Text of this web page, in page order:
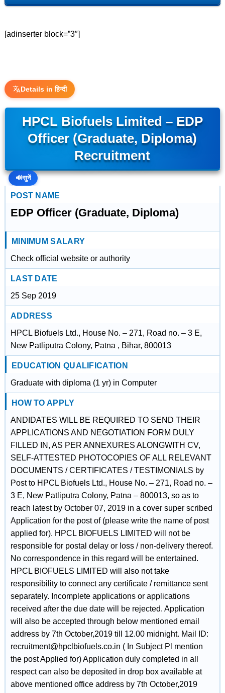
[adinserter block=”3″]
Details in हिन्दी
HPCL Biofuels Limited – EDP
Officer (Graduate, Diploma)
Recruitment
🔊सुनें
POST NAME
EDP Officer (Graduate, Diploma)
MINIMUM SALARY
Check official website or authority
LAST DATE
25 Sep 2019
ADDRESS
HPCL Biofuels Ltd., House No. – 271, Road no. – 3 E,
New Patliputra Colony, Patna , Bihar, 800013
EDUCATION QUALIFICATION
Graduate with diploma (1 yr) in Computer
HOW TO APPLY
ANDIDATES WILL BE REQUIRED TO SEND THEIR
APPLICATIONS AND NEGOTIATION FORM DULY
FILLED IN, AS PER ANNEXURES ALONGWITH CV,
SELF-ATTESTED PHOTOCOPIES OF ALL RELEVANT
DOCUMENTS / CERTIFICATES / TESTIMONIALS by
Post to HPCL Biofuels Ltd., House No. – 271, Road no. –
3 E, New Patliputra Colony, Patna – 800013, so as to
reach latest by October 07, 2019 in a cover super scribed
Application for the post of (please write the name of post
applied for). HPCL BIOFUELS LIMITED will not be
responsible for postal delay or loss / non-delivery thereof.
No correspondence in this regard will be entertained.
HPCL BIOFUELS LIMITED will also not take
responsibility to connect any certificate / remittance sent
separately. Incomplete applications or applications
received after the due date will be rejected. Application
will also be accepted through below mentioned email
address by 7th October,2019 till 12.00 midnight. Mail ID:
recruitment@hpclbiofuels.co.in ( In Subject Pl mention
the post Applied for) Application duly completed in all
respect can also be deposited in drop box available at
above mentioned office address by 7th October,2019